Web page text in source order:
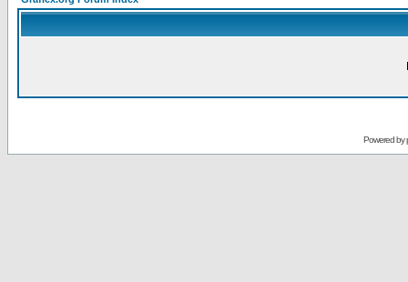
Powered by